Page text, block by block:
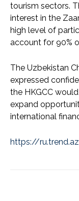
tourism sectors.
interest in the
high level of
account for 90%
The Uzbekistan
expressed
the HKGCC
expand
international
https://